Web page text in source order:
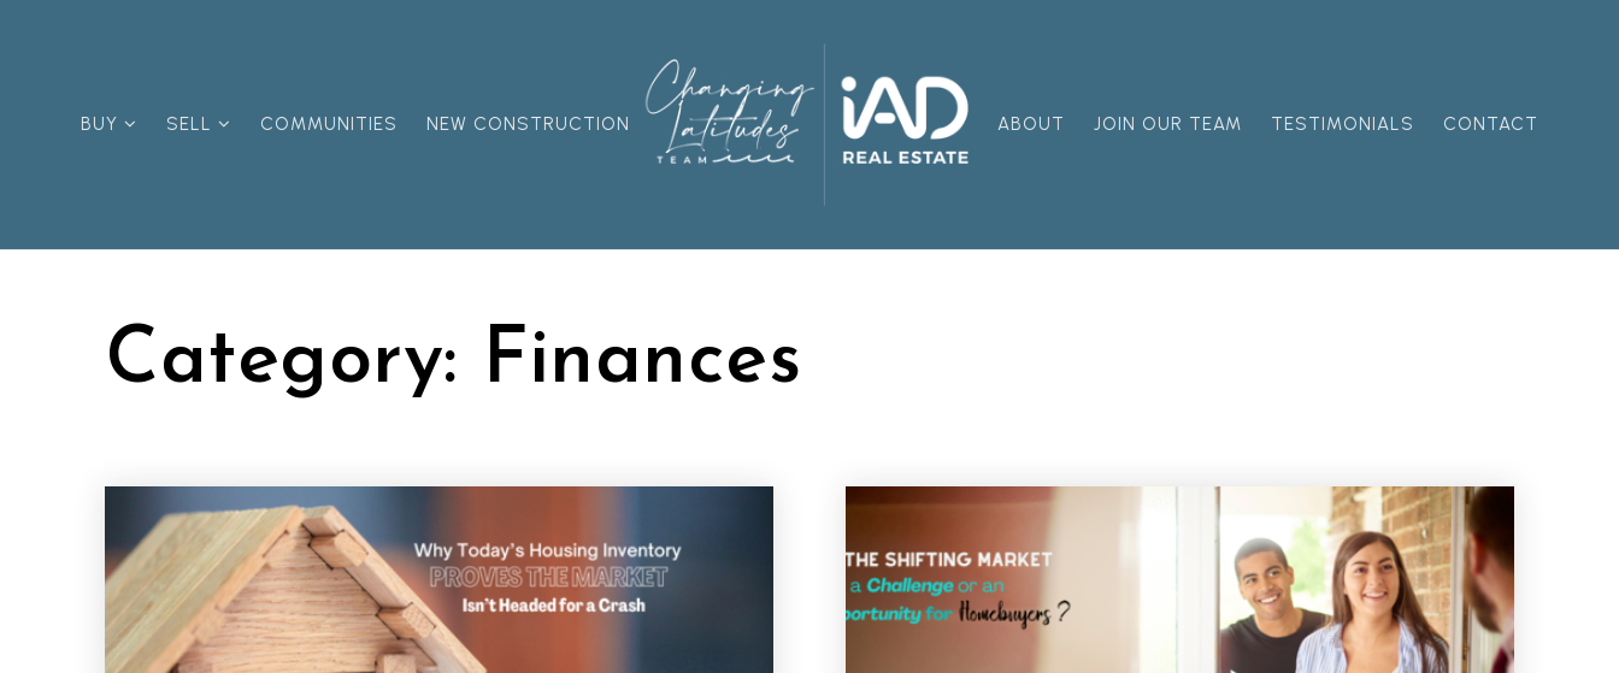
BUY SELL COMMUNITIES NEW CONSTRUCTION ABOUT JOIN OUR TEAM TESTIMONIALS CONTACT
Category: Finances